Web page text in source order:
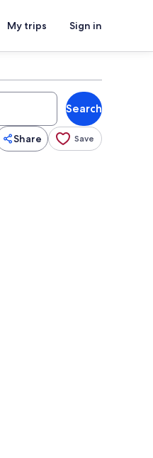
My trips Sign in
Search
Share Save